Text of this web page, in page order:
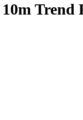
10mTrend